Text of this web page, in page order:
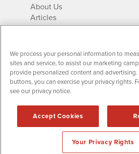
About Us
Articles
IR Solutions
Newsletter Archives
Market Research
Contact MissionIR
All rights reserved.
Disclaimers &
We process your personal information to
sites and service, to assist our marketing
provide personalized content and
buttons, you can exercise your privacy rights.
see our privacy notice.
Accept Cookies
Your Privacy Rights